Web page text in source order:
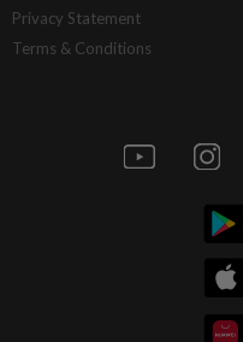
Privacy Statement
Terms & Conditions